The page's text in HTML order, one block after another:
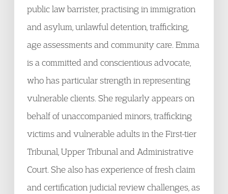
public law barrister, practising in immigration
and asylum, unlawful detention, trafficking,
age assessments and community care. Emma
is a committed and conscientious advocate,
who has particular strength in representing
vulnerable clients. She regularly appears on
behalf of unaccompanied minors, trafficking
victims and vulnerable adults in the First-tier
Tribunal, Upper Tribunal and Administrative
Court. She also has experience of fresh claim
and certification judicial review challenges, as